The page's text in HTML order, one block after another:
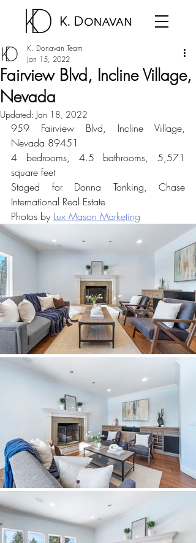
Fairview Blvd, Incline Village,
Nevada
K. Donavan Team
Jan 15, 2022
Updated: Jan 18, 2022
959 Fairview Blvd, Incline Village,
Nevada 89451
4 bedrooms, 4.5 bathrooms, 5,571
square feet
Staged for Donna Tonking, Chase
International Real Estate
Photos by Lux Mason Marketing